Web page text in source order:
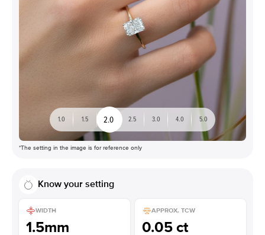
1.0 1.5 2.0 2.5 3.0 4.0 5.0
*The setting in the image is for reference only
Know your setting
WIDTH
1.5mm
APPROX. TCW
0.05 ct